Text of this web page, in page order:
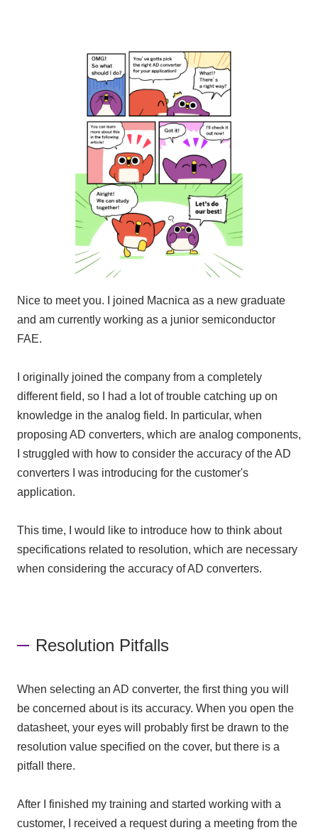
Nice to meet you. I joined Macnica as a new graduate
and am currently working as a junior semiconductor
FAE.
I originally joined the company from a completely
different field, so I had a lot of trouble catching up on
knowledge in the analog field. In particular, when
proposing AD converters, which are analog components,
I struggled with how to consider the accuracy ofthe AD
convertersI was introducing for the customer's
application.
This time, I would like to introduce how to think about
specifications related to resolution, which are necessary
when considering the accuracy ofAD converters.
Resolution Pitfalls
When selecting an AD converter, the first thing you will
be concerned about is its accuracy. When you open the
datasheet, your eyes will probably first be drawn to the
resolution value specified on the cover, but there is a
pitfall there.
After I finished my training and started working with a
customer, I received a request during a meeting from the